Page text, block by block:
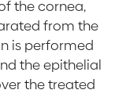
the cornea,
from the
is performed
the epithelial
the treated